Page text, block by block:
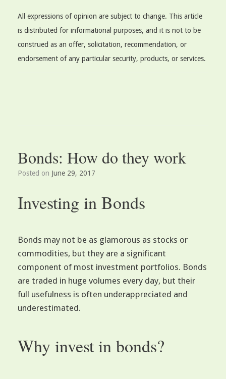
All expressions of opinion are subject to change. This article
is distributed for informational purposes, and it is not to be
construed as an offer, solicitation, recommendation, or
endorsement of any particular security, products, or services.
Bonds: How do they work
Posted on June 29, 2017
Investing in Bonds
Bonds may not be as glamorous as stocks or
commodities, but they are a significant
component of most investment portfolios. Bonds
are traded in huge volumes every day, but their
full usefulness is often underappreciated and
underestimated.
Why invest in bonds?